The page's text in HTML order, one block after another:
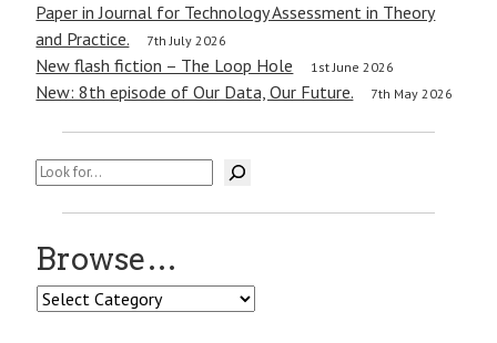
Paper in Journal for Technology Assessment in Theory
and Practice.
7th July 2026
New flash fiction – The Loop Hole 1st June 2026
New: 8th episode of Our Data, Our Future. 7th May 2026
Search
Browse…
Browse…